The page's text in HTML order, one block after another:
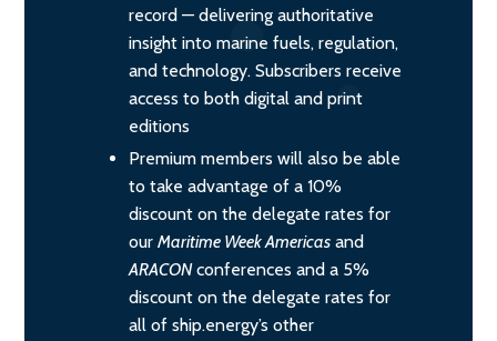
record — delivering authoritative
insight into marine fuels, regulation,
and technology. Subscribers receive
access to both digital and print
editions
Premium members will also be able
to take advantage of a 10%
discount on the delegate rates for
our Maritime Week Americas and
ARACONconferences and a 5%
discount on the delegate rates for
all of ship.energy’s other